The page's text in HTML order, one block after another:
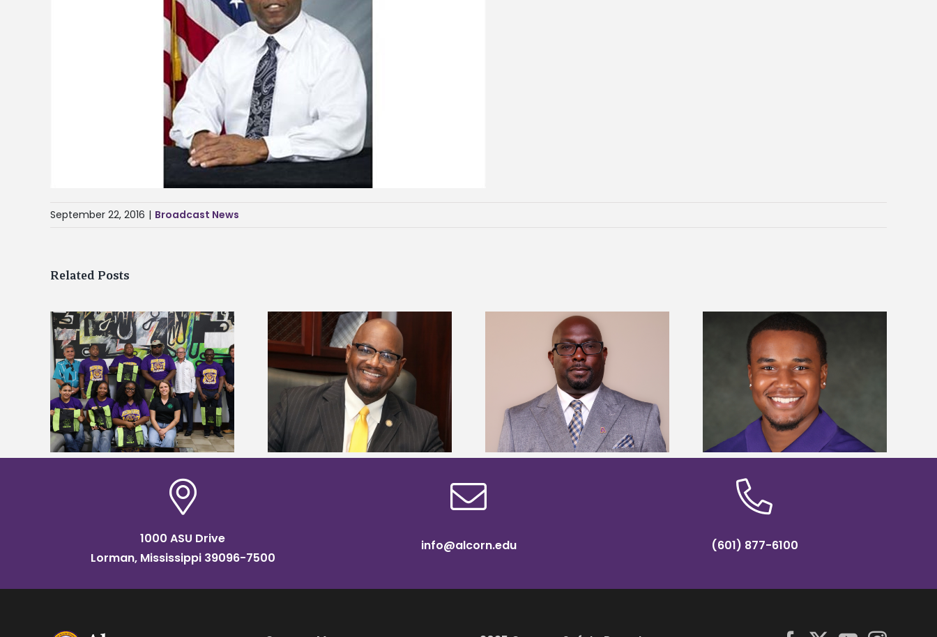
September 22, 2016 | Broadcast News
Related Posts
Alcorn State’s Dexter Wakefield
named Food Systems Leadership
Institute Fellow
Alcorn State names Renardo
Murray dean of graduate studies
Alcorn State senior is first to win
Mississippi Poultry Association
scholarship
Five Alcorn students study
tropical farming in Puerto Rico
1000 ASU Drive
Lorman, Mississippi 39096-7500
info@alcorn.edu (601) 877-6100